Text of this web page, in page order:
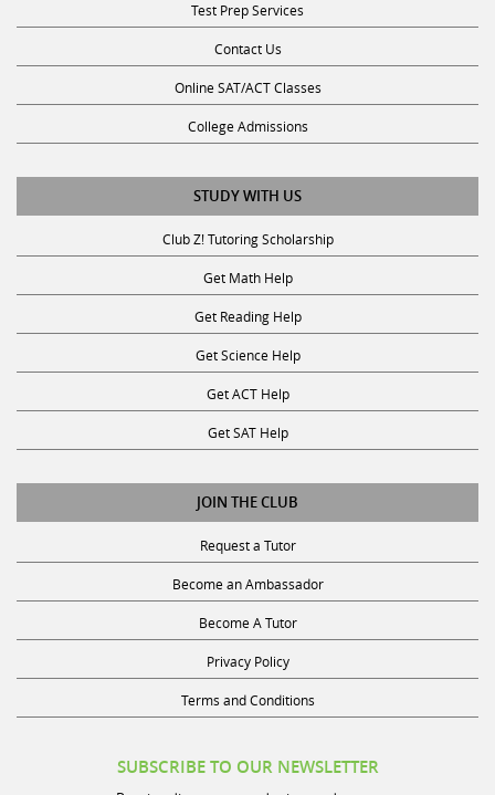
Contact Us
Online SAT/ACT Classes
College Admissions
STUDY WITH US
Club Z! Tutoring Scholarship
Get Math Help
Get Reading Help
Get Science Help
Get ACT Help
Get SAT Help
JOIN THE CLUB
Request a Tutor
Become an Ambassador
Become A Tutor
Privacy Policy
Terms and Conditions
Receive discounts, study tips, and more.